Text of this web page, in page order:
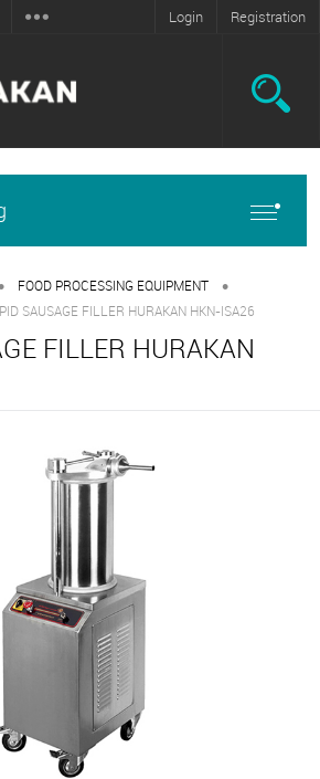
Login Registration
FOOD PROCESSING EQUIPMENT •
SAUSAGE FILLER HURAKAN HKN-ISA26
FILLER HURAKAN